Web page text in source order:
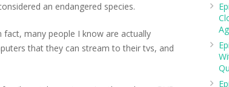
an endangered species.
fact, many people I know are actually
that they can stream to their tvs, and